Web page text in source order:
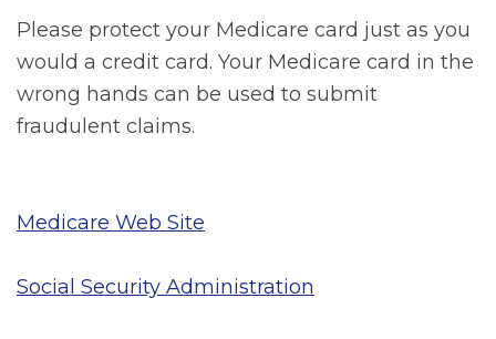
Please protect your Medicare card just as you
would a credit card. Your Medicare card in the
wrong hands can be used to submit
fraudulent claims.
Medicare Web Site
Social Security Administration